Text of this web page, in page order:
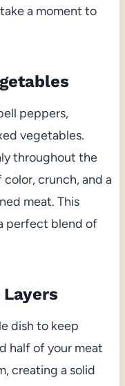
a moment to
peppers,
vegetables.
throughout the
crunch, and a
meat. This
perfect blend of
dish to keep
half of your meat
creating a solid